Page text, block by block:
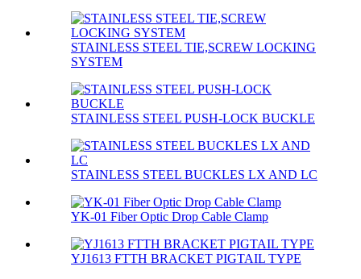
STAINLESS STEEL TIE,SCREW LOCKING
SYSTEM
STAINLESS STEEL PUSH-LOCK BUCKLE
STAINLESS STEEL BUCKLES LX AND LC
YK-01 Fiber Optic Drop Cable Clamp
YJ1613 FTTH BRACKET PIGTAIL TYPE